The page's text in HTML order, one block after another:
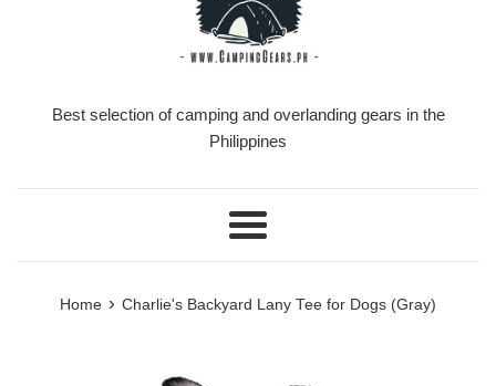
Best selection of camping and overlanding gears in the
Philippines
Menu
Home › Charlie's Backyard Lany Tee for Dogs (Gray)